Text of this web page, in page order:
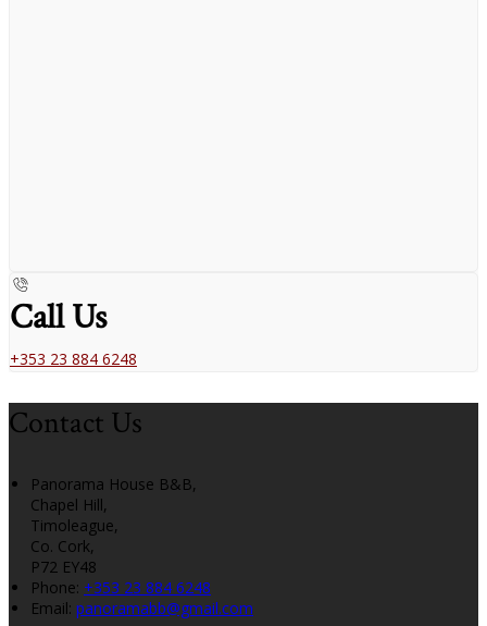
Call Us
+353 23 884 6248
Contact Us
Panorama House B&B,
Chapel Hill,
Timoleague,
Co. Cork,
P72 EY48
Phone: +353 23 884 6248
Email: panoramabb@gmail.com